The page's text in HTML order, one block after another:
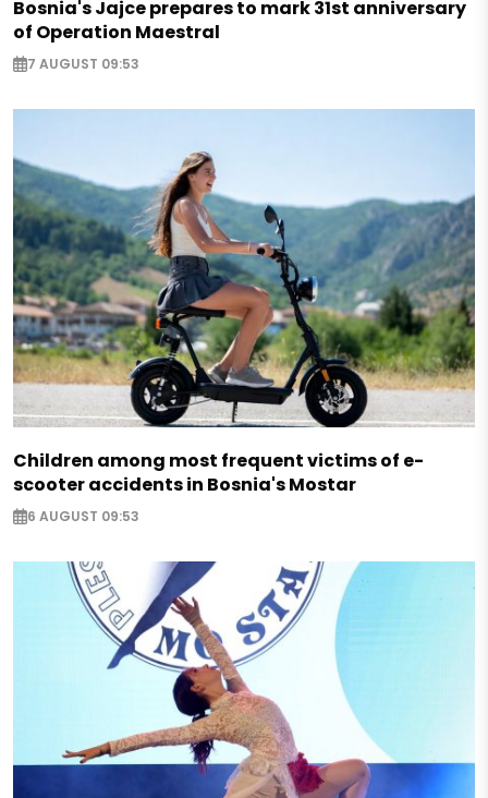
Bosnia's Jajce prepares to mark 31st anniversary
of Operation Maestral
7 AUGUST 09:53
Children among most frequent victims of e-
scooter accidents in Bosnia's Mostar
6 AUGUST 09:53